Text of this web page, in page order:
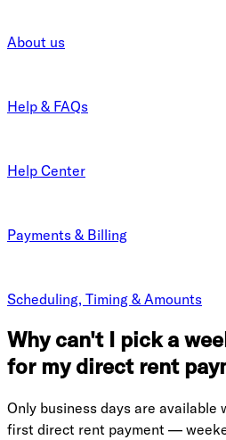
About us
Help & FAQs
Help Center
Payments & Billing
Scheduling, Timing & Amounts
Why can't I pick a
for my direct rent
Only business days are available
first direct rent payment —